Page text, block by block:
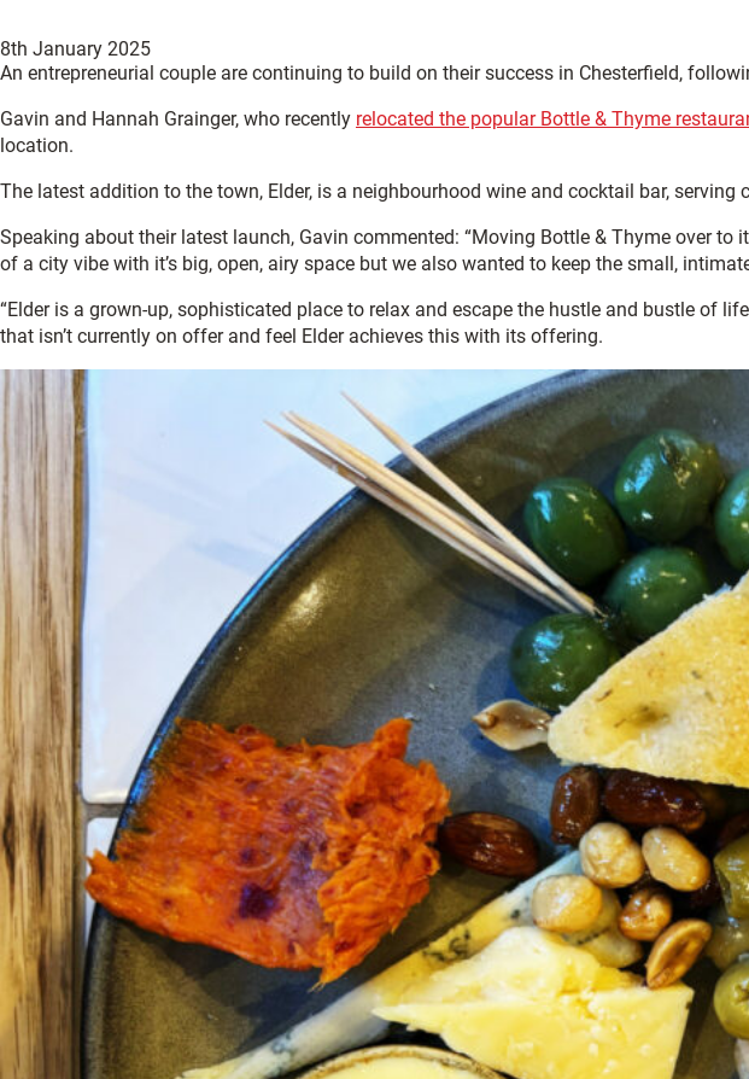
8th January 2025
An entrepreneurial couple are continuing to build on their success in Chesterfield,
Gavin and Hannah Grainger, who recently relocated the popular Bottle & Thyme
location.
The latest addition to the town, Elder, is a neighbourhood wine and cocktail bar,
Speaking about their latest launch, Gavin commented: “Moving Bottle & Thyme over
of a city vibe with it’s big, open, airy space but we also wanted to keep the small,
“Elder is a grown-up, sophisticated place to relax and escape the hustle and bustle of
that isn’t currently on offer and feel Elder achieves this with its offering.